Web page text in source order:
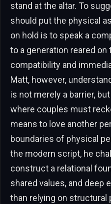
stand at the altar. To
should put the physical
on hold is to speak a
to a generation reared on
compatibility and
Matt, however,
is not merely a barrier,
where couples must
means to love another
boundaries of physical
the modern script, he
construct a relational
shared values, and deep
than relying on structural